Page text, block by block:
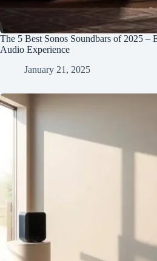
The 5 Best Sonos Soundbars of 2025 –
Audio Experience
January 21, 2025